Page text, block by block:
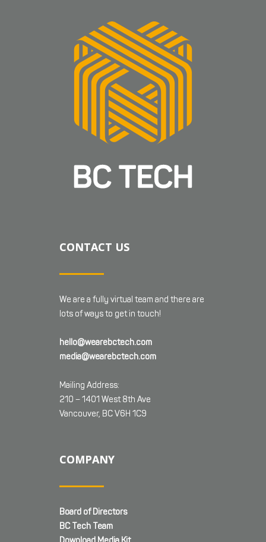
CONTACT US
We are a fully virtual team and there are
lots of ways to get in touch!
hello@wearebctech.com
media@wearebctech.com
Mailing Address:
210 – 1401 West 8th Ave
Vancouver, BC V6H 1C9
COMPANY
Board of Directors
BC Tech Team